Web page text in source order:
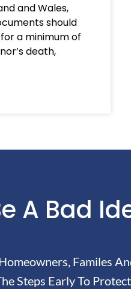
and Wales,
should
a minimum of
death,
A Bad
Familes
Steps Early To